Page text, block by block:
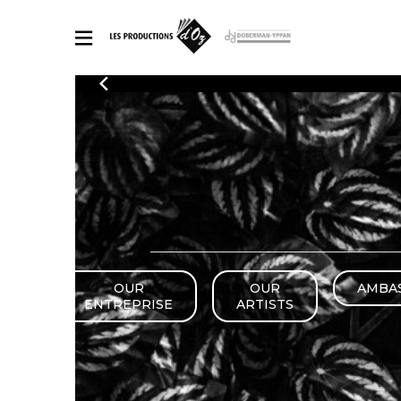
CATALOGUE
Explore our sheet music catalog, rich in original works and quality
arrangements.
SHEET MUSIC FOR GUITAR
SHEET MUSIC FOR OTHER INSTRUMENTS
SHEET MUSIC FOR ENSEMBLE
Explore our sheet music catalog, rich
in original works and quality
arrangements.
Methods
Solo
2 Guitars
3 Guitars
4 Guitars
5
Guitar
Guitar
Guitar
OUR
ENTREPRISE
OUR
ARTISTS